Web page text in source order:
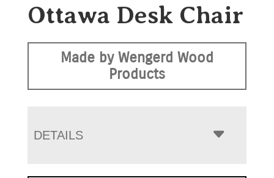
Ottawa Desk Chair
Made by Wengerd Wood
Products
DETAILS